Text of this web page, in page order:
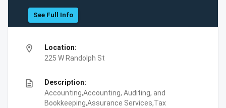
See Full Info
location_on
Location:
225 W Randolph St
description
Description:
Accounting,Accounting, Auditing, and
Bookkeeping,Assurance Services,Tax